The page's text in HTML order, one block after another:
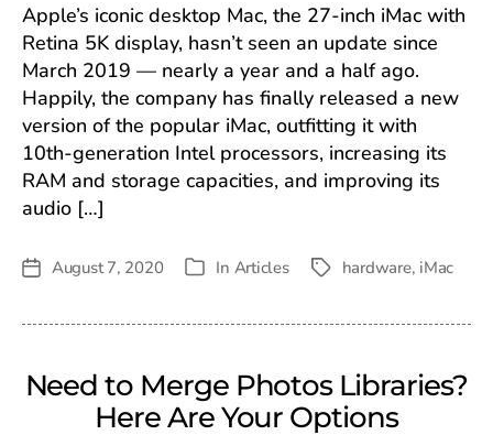
Apple’s iconic desktop Mac, the 27-inch iMac with
Retina 5K display, hasn’t seen an update since
March 2019 — nearly a year and a half ago.
Happily, the company has finally released a new
version of the popular iMac, outfitting it with
10th-generation Intel processors, increasing its
RAM and storage capacities, and improving its
audio […]
PostAugust 7, 2020 Categories
In Articles Tagshardware, iMac
Need to Merge Photos Libraries?
Here Are Your Options